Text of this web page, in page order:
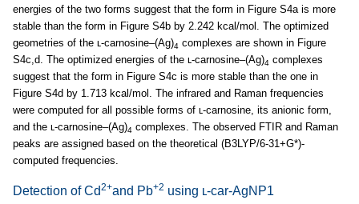
energies of the two forms suggest that the form in Figure S4a is more
stable than the form in Figure S4b by 2.242 kcal/mol. The optimized
geometries of the ʟ-carnosine–(Ag)4 complexes are shown in Figure
S4c,d. The optimized energies of the ʟ-carnosine–(Ag)4 complexes
suggest that the form in Figure S4c is more stable than the one in
Figure S4d by 1.713 kcal/mol. The infrared and Raman frequencies
were computed for all possible forms of ʟ-carnosine, its anionic form,
and the ʟ-carnosine–(Ag)4 complexes. The observed FTIR and Raman
peaks are assigned based on the theoretical (B3LYP/6-31+G*)-
computed frequencies.
Detection of Cd2+and Pb+2 using ʟ-car-AgNP1